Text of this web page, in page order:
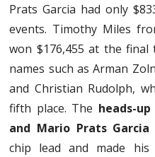
Prats Garcia had only
events. Timothy Miles
won $176,455 at the
names such as Arman
and Christian Rudolph,
fifth place. The heads-
and Mario Prats Garcia
chip lead and made his